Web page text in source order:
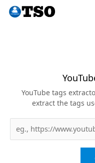
Skip
YouTube tags
extract the tags